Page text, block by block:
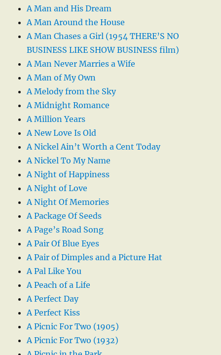
A Man and His Dream
A Man Around the House
A Man Chases a Girl (1954 THERE’S NO
BUSINESS LIKE SHOW BUSINESS film)
A Man Never Marries a Wife
A Man of My Own
A Melody from the Sky
A Midnight Romance
A Million Years
A New Love Is Old
A Nickel Ain’t Worth a Cent Today
A Nickel To My Name
A Night of Happiness
A Night of Love
A Night Of Memories
A Package Of Seeds
A Page’s Road Song
A Pair Of Blue Eyes
A Pair of Dimples and a Picture Hat
A Pal Like You
A Peach of a Life
A Perfect Day
A Perfect Kiss
A Picnic For Two (1905)
A Picnic For Two (1932)